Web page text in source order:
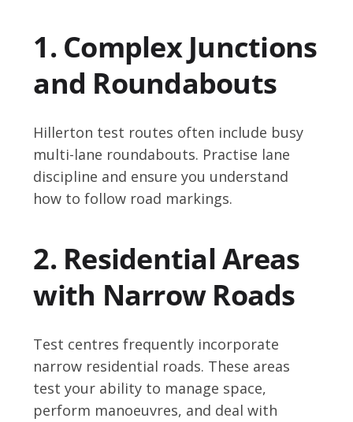
1. Complex Junctions
and Roundabouts
Hillerton test routes often include busy
multi-lane roundabouts. Practise lane
discipline and ensure you understand
how to follow road markings.
2. Residential Areas
with Narrow Roads
Test centres frequently incorporate
narrow residential roads. These areas
test your ability to manage space,
perform manoeuvres, and deal with